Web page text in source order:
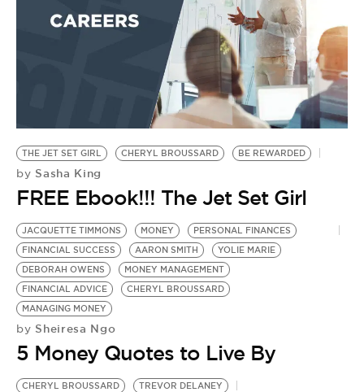
THE JET SET GIRL CHERYL BROUSSARD BE REWARDED
by Sasha King
FREE Ebook!!! The Jet Set Girl
JACQUETTE TIMMONS MONEY
PERSONAL FINANCES
FINANCIAL SUCCESS
AARON SMITH
YOLIE MARIE
DEBORAH OWENS
MONEY MANAGEMENT
FINANCIAL ADVICE
CHERYL BROUSSARD
MANAGING MONEY
by Sheiresa Ngo
5 Money Quotes to Live By
CHERYL BROUSSARD TREVOR DELANEY